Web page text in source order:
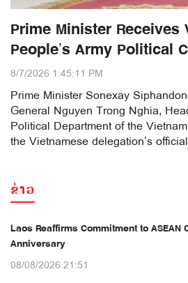
Prime Minister Receives
People’s Army Political
8/7/2026 1:45:11 PM
Prime Minister Sonexay
General Nguyen Trong Nghia,
Political Department of the
the Vietnamese delegation’s
ຂ່າວ
Laos Reaffirms Commitment to ASEAN
Anniversary
08/08/2026 21:51